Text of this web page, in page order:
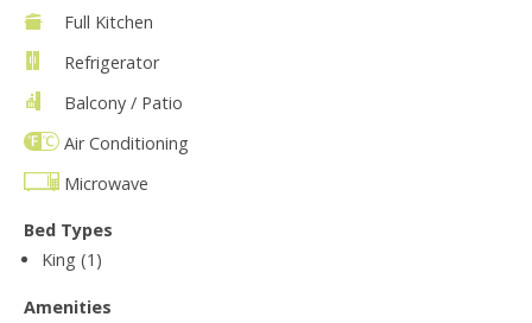
Full Kitchen
Refrigerator
Balcony / Patio
Air Conditioning
Microwave
Bed Types
King (1)
Amenities